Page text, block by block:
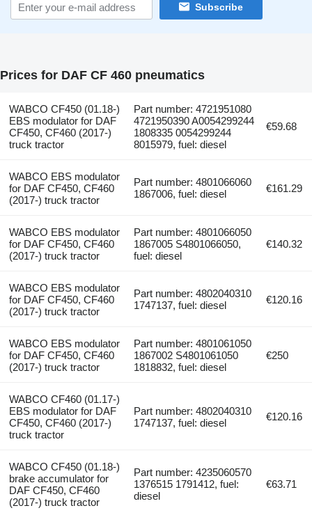
Subscribe
Prices for DAF CF 460 pneumatics
WABCO CF450 (01.18-)
EBS modulator for DAF
CF450, CF460 (2017-)
truck tractor
Part number: 4721951080
4721950390 A0054299244
1808335 0054299244
8015979, fuel: diesel
€59.68
WABCO EBS modulator
for DAF CF450, CF460
(2017-) truck tractor
Part number: 4801066060
1867006, fuel: diesel
€161.29
WABCO EBS modulator
for DAF CF450, CF460
(2017-) truck tractor
Part number: 4801066050
1867005 S4801066050,
fuel: diesel
€140.32
WABCO EBS modulator
for DAF CF450, CF460
(2017-) truck tractor
Part number: 4802040310
1747137, fuel: diesel
€120.16
WABCO EBS modulator
for DAF CF450, CF460
(2017-) truck tractor
Part number: 4801061050
1867002 S4801061050
1818832, fuel: diesel
€250
WABCO CF460 (01.17-)
EBS modulator for DAF
CF450, CF460 (2017-)
truck tractor
Part number: 4802040310
1747137, fuel: diesel
€120.16
WABCO CF450 (01.18-)
brake accumulator for
DAF CF450, CF460
(2017-) truck tractor
Part number: 4235060570
1376515 1791412, fuel:
diesel
€63.71